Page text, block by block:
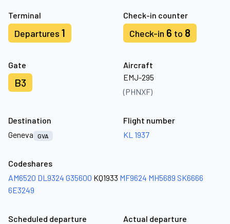
Terminal
Departures 1
Check-in counter
Check-in 6 to 8
Gate
B3
Aircraft
EMJ-295
(PHNXF)
Destination
Geneva
GVA
Flight number
KL 1937
Codeshares
AM6520 DL9324 G35600 KQ1933 MF9624 MH5689 SK6666
6E3249
Scheduled departure
Actual departure